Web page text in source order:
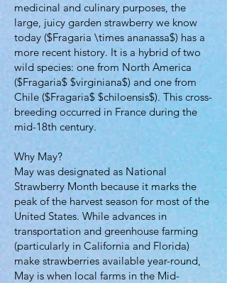
medicinal and culinary purposes, the
large, juicy garden strawberry we know
today ($Fragaria \times ananassa$) has a
more recent history. It is a hybrid of two
wild species: one from North America
($Fragaria$ $virginiana$) and one from
Chile ($Fragaria$ $chiloensis$). This cross-
breeding occurred in France during the
mid-18th century.
Why May?
May was designated as National
Strawberry Month because it marks the
peak of the harvest season for most of the
United States. While advances in
transportation and greenhouse farming
(particularly in California and Florida)
make strawberries available year-round,
May is when local farms in the Mid-